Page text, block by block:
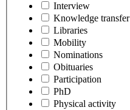
Interview
Knowledge transfer
Libraries
Mobility
Nominations
Obituaries
Participation
PhD
Physical activity